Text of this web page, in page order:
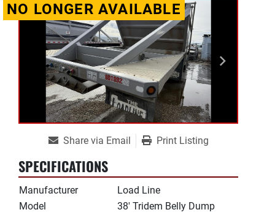
NO LONGER AVAILABLE
Share via Email Print Listing
SPECIFICATIONS
Manufacturer
Load Line
Model
38' Tridem Belly Dump